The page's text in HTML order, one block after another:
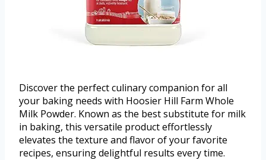
Discover the perfect culinary companion for all
your baking needs with Hoosier Hill Farm Whole
Milk Powder. Known as the best substitute for milk
in baking, this versatile product effortlessly
elevates the texture and flavor of your favorite
recipes, ensuring delightful results every time.